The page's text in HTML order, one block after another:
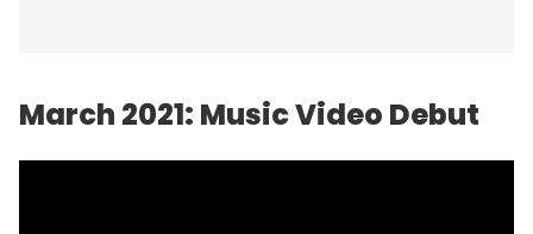
March 2021: Music Video Debut